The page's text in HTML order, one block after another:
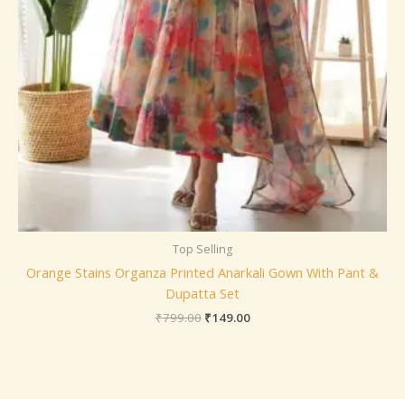
Top Selling
Orange Stains Organza Printed Anarkali Gown With Pant &
Dupatta Set
₹799.00 ₹149.00